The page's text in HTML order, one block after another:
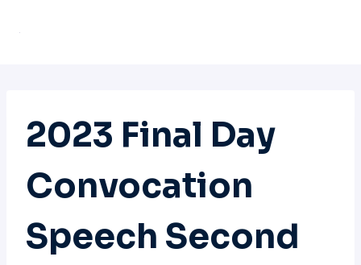
2023 Final Day
Convocation
Speech Second